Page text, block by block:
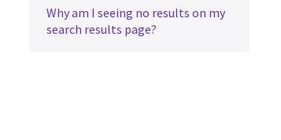
Why am I seeing no results on my
search results page?